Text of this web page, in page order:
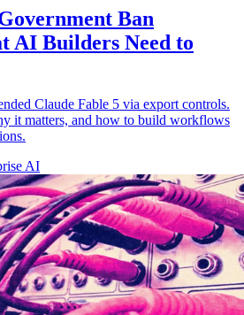
Ban
AI Builders Need to
Claude Fable 5 via export controls.
it matters, and how to build workflows
AI